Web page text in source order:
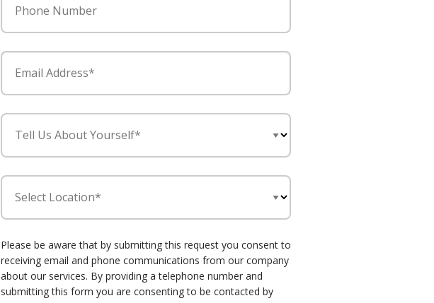
Phone Number
Email Address*
Tell Us About Yourself*
Select Location*
Please be aware that by submitting this request you consent to
receiving email and phone communications from our company
about our services. By providing a telephone number and
submitting this form you are consenting to be contacted by